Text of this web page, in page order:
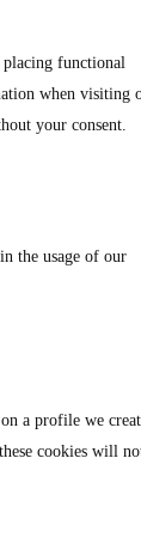
placing functional
when visiting
your consent.
the usage of our
a profile we
cookies will